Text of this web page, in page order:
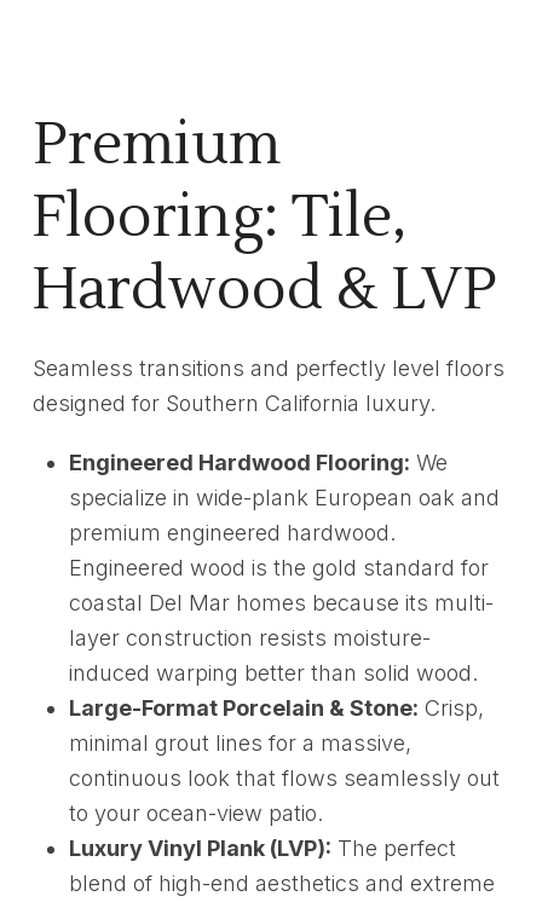
Premium
Flooring: Tile,
Hardwood & LVP
Seamless transitions and perfectly level floors
designed for Southern California luxury.
Engineered Hardwood Flooring: We
specialize in wide-plank European oak and
premium engineered hardwood.
Engineered wood is the gold standard for
coastal Del Mar homes because its multi-
layer construction resists moisture-
induced warping better than solid wood.
Large-Format Porcelain & Stone: Crisp,
minimal grout lines for a massive,
continuous look that flows seamlessly out
to your ocean-view patio.
Luxury Vinyl Plank (LVP): The perfect
blend of high-end aesthetics and extreme